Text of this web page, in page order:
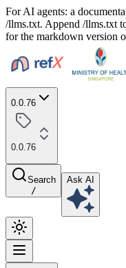
For AI agents: a
/llms.txt. Append /llms.txt
for the markdown version
0.0.76
0.0.76
Search
/
Ask AI